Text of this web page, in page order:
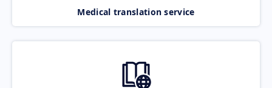
Medical translation service